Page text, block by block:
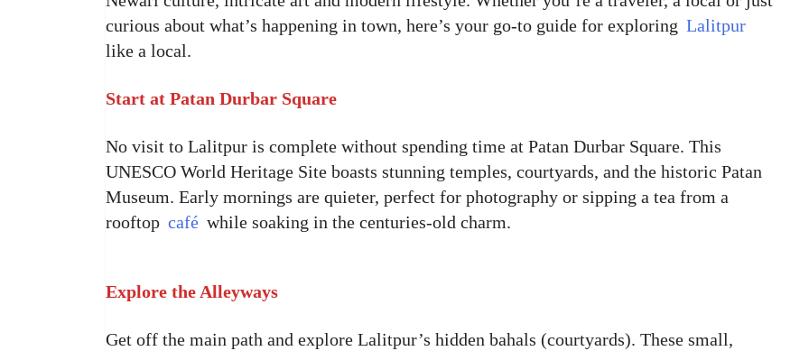
curious about what’s happening in town, here’s your go-to guide for exploring Lalitpur
like a local.
Start at Patan Durbar Square
No visit to Lalitpur is complete without spending time at Patan Durbar Square. This
UNESCO World Heritage Site boasts stunning temples, courtyards, and the historic Patan
Museum. Early mornings are quieter, perfect for photography or sipping a tea from a
rooftop café while soaking in the centuries-old charm.
Explore the Alleyways
Get off the main path and explore Lalitpur’s hidden bahals (courtyards). These small,